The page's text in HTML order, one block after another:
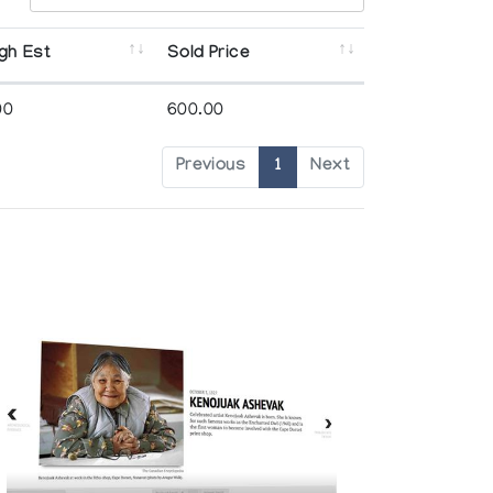
Est Sold Price
600.00
Previous 1 Next